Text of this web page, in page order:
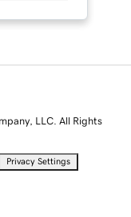
LLC. All Rights
Privacy Settings